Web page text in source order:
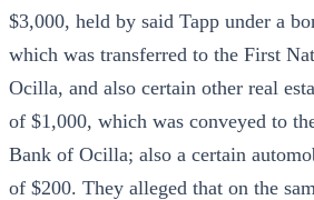
$3,000, held by said Tapp under a
which was transferred to the First
Ocilla, and also certain other real
of $1,000, which was conveyed to
Bank of Ocilla; also a certain
of $200. They alleged that on the